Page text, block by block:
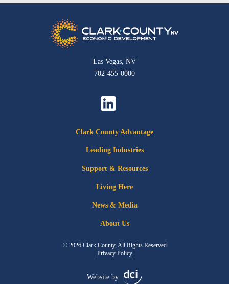
Las Vegas, NV
702-455-0000
Clark County Advantage
Leading Industries
Support & Resources
Living Here
News & Media
About Us
© 2026 Clark County, All Rights Reserved
Privacy Policy
Website by